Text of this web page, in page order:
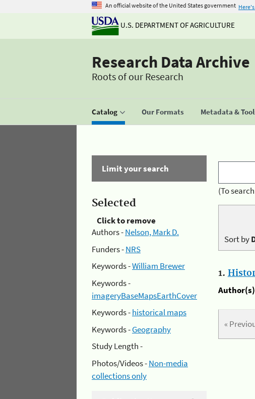
An official website of the United States government
U.S. DEPARTMENT OF AGRICULTURE
Research Data Archive
Roots of our Research
Catalog Our Formats Metadata &
Limit your search
Selected
Click to remove
Authors -Nelson, Mark D.
Funders -NRS
Keywords -William Brewer
Keywords -
imageryBaseMapsEarthCover
Keywords -historical maps
Keywords -Geography
Study Length -
Photos/Videos -Non-media
collections only
(To
Sort by
1.
«